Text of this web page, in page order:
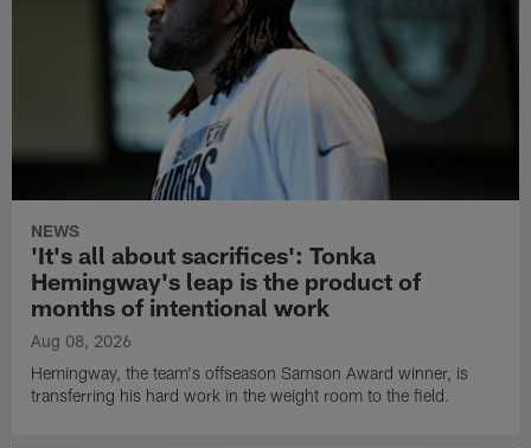
NEWS
'It's all about sacrifices': Tonka
Hemingway's leap is the product of
months of intentional work
Aug 08, 2026
Hemingway, the team's offseason Samson Award winner, is
transferring his hard work in the weight room to the field.